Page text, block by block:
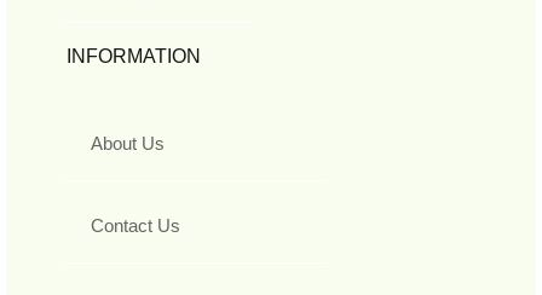
INFORMATION
About Us
Contact Us